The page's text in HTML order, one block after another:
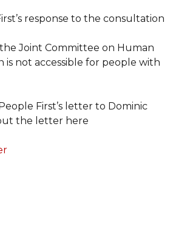
response to the consultation
Joint Committee on Human
not accessible for people with
First’s letter to Dominic
the letter here